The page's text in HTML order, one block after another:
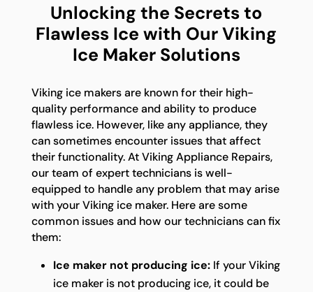
Unlocking the Secrets to
Flawless Ice with Our Viking
Ice Maker Solutions
Viking ice makers are known for their high-
quality performance and ability to produce
flawless ice. However, like any appliance, they
can sometimes encounter issues that affect
their functionality. At Viking Appliance Repairs,
our team of expert technicians is well-
equipped to handle any problem that may arise
with your Viking ice maker. Here are some
common issues and how our technicians can fix
them:
Ice maker not producing ice:If your Viking
ice maker is not producing ice, it could be